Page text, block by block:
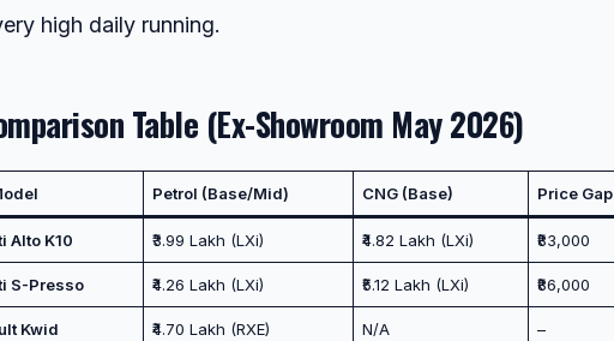
high daily running.
Table (Ex-Showroom May 2026)
Petrol (Base/Mid) CNG (Base) Price Gap
Alto K10 ₹3.99 Lakh (LXi) ₹4.82 Lakh (LXi) ₹83,000
S-Presso ₹4.26 Lakh (LXi) ₹5.12 Lakh (LXi) ₹86,000
Kwid ₹4.70 Lakh (RXE) N/A –